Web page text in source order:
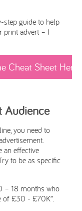
step guide to help
print advert – I
Cheat Sheet Here
Audience
you need to
an effective
to be as specific
– 18 months who
of £30 - £70K”.